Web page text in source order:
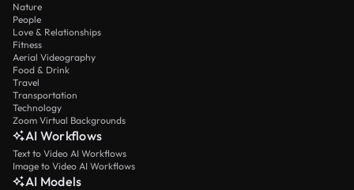
Nature
People
Love & Relationships
Fitness
Aerial Videography
Food & Drink
Travel
Transportation
Technology
Zoom Virtual Backgrounds
AI Workflows
Text to Video AI Workflows
Image to Video AI Workflows
AI Models